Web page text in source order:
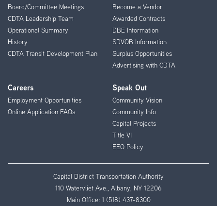
Board/Committee Meetings
CDTA Leadership Team
Operational Summary
History
CDTA Transit Development Plan
Become a Vendor
Awarded Contracts
DBE Information
SDVOB Information
Surplus Opportunities
Advertising with CDTA
Careers
Employment Opportunities
Online Application FAQs
Speak Out
Community Vision
Community Info
Capital Projects
Title VI
EEO Policy
Capital District Transportation Authority
110 Watervliet Ave., Albany, NY 12206
Main Office: 1 (518) 437-8300